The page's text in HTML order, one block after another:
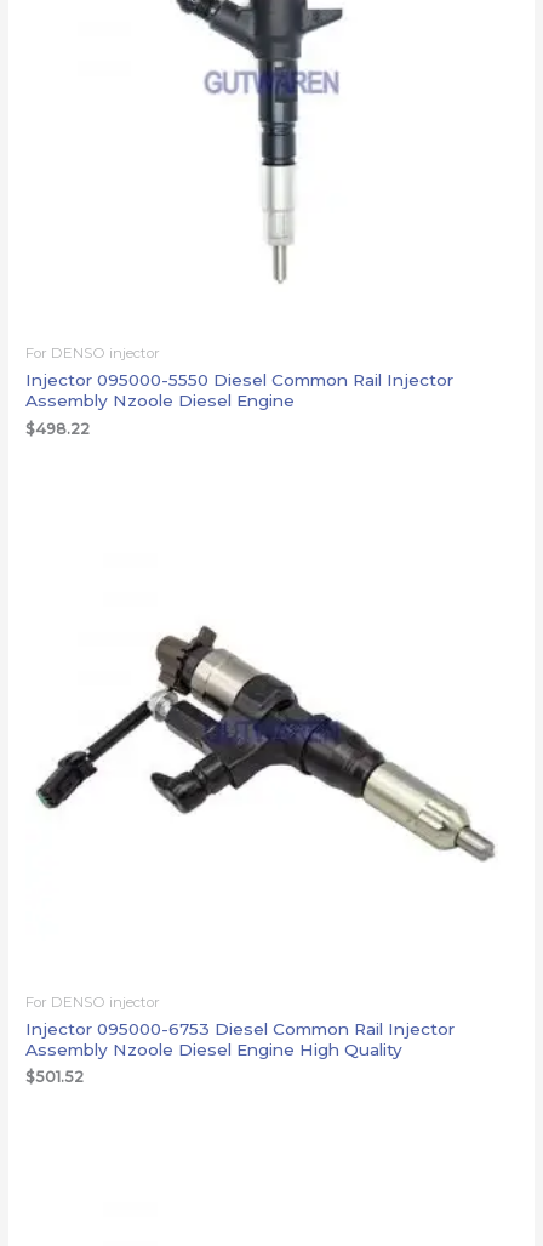
For DENSO injector
Injector 095000-5550 Diesel Common Rail Injector
Assembly Nzoole Diesel Engine
$498.22
For DENSO injector
Injector 095000-6753 Diesel Common Rail Injector
Assembly Nzoole Diesel Engine High Quality
$501.52